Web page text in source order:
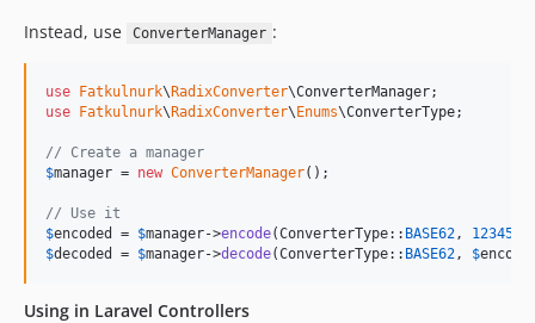
Instead, use
ConverterManager :
use Fatkulnurk\ RadixConverter\ConverterManager
use
Fatkulnurk\ RadixConverter\ Enums\ConverterType;
// Create a manager
$manager = new ConverterManager();
// Use it
$encoded = $manager->encode(ConverterType:: BASE62, 12345
$decoded = $manager->decode(ConverterType:: BASE62, $
Using in Laravel Controllers